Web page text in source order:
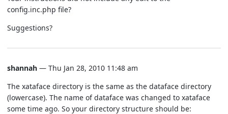
config.inc.php file?
Suggestions?
shannah — Thu Jan 28, 2010 11:48 am
The xataface directory is the same as the dataface directory
(lowercase). The name of dataface was changed to xataface
some time ago. So your directory structure should be: